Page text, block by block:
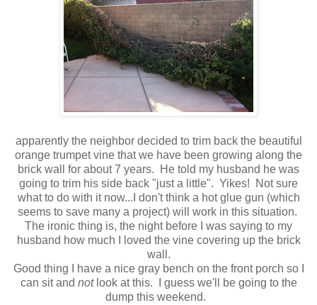
apparently the neighbor decided to trim back the beautiful
orange trumpet vine that we have been growing along the
brick wall for about 7 years. He told my husband he was
going to trim his side back "just a little". Yikes! Not sure
what to do with it now...I don't think a hot glue gun (which
seems to save many a project) will work in this situation.
The ironic thing is, the night before I was saying to my
husband how much I loved the vine covering up the brick
wall.
Good thing I have a nice gray bench on the front porch so I
can sit and notlook at this. I guess we'll be going to the
dump this weekend.